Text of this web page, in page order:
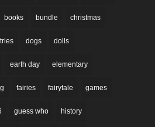
books bundle christmas
dogs dolls
earth day elementary
fairies fairytale games
guess who history